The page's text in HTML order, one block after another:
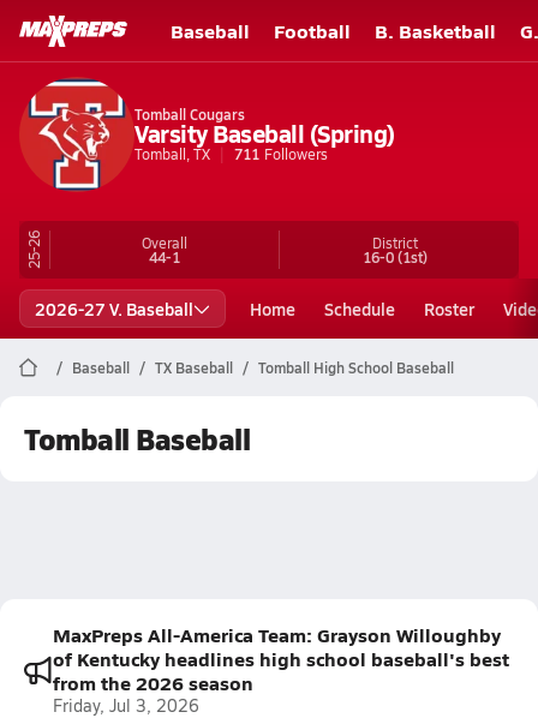
Baseball Football B. Basketball
Tomball Cougars
Varsity Baseball (Spring)
Tomball, TX 711 Followers
25-26 Overall
44-1
District
16-0(1st)
2026-27 V. Baseball Home Schedule Roster
Baseball TX Baseball Tomball High School Baseball
Tomball Baseball
MaxPreps All-America Team: Grayson Willoughby
of Kentucky headlines high school baseball's best
from the 2026 season
Friday, Jul 3, 2026